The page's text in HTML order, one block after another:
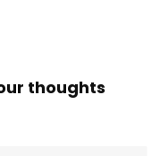
thoughts